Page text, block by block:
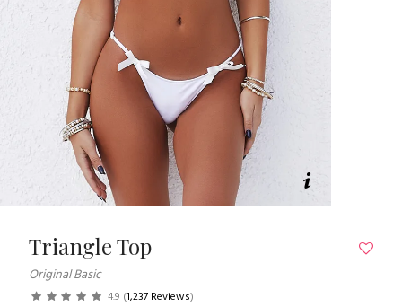
Triangle Top
Original Basic
4.9 (1,237 Reviews)